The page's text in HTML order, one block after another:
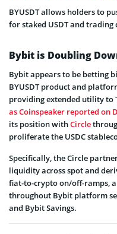
BYUSDT allows holders to
for staked USDT and
Bybit is Doubling
Bybit appears to be betting
BYUSDT product and
providing extended utility to
as Coinspeaker reported on
its position withCircle
proliferate the USDC
Specifically, the Circle
liquidity across spot and
fiat-to-crypto on/off-ramps,
throughout Bybit platform
and Bybit Savings.